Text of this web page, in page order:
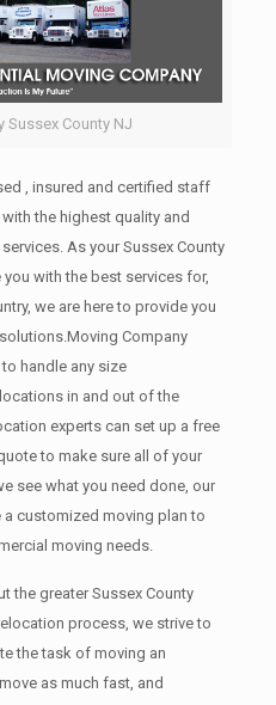
Sussex County NJ
, insured and certified staff
the highest quality and
As your Sussex County
with the best services for,
we are here to provide you
Company
handle any size
in and out of the
experts can set up a free
to make sure all of your
see what you need done, our
customized moving plan to
moving needs.
the greater Sussex County
process, we strive to
the task of moving an
as much fast, and